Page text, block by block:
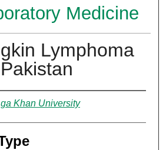
Medicine
Lymphoma
Khan University